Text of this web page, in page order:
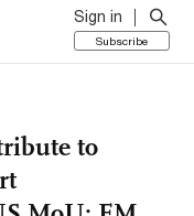
Sign in
Subscribe
to